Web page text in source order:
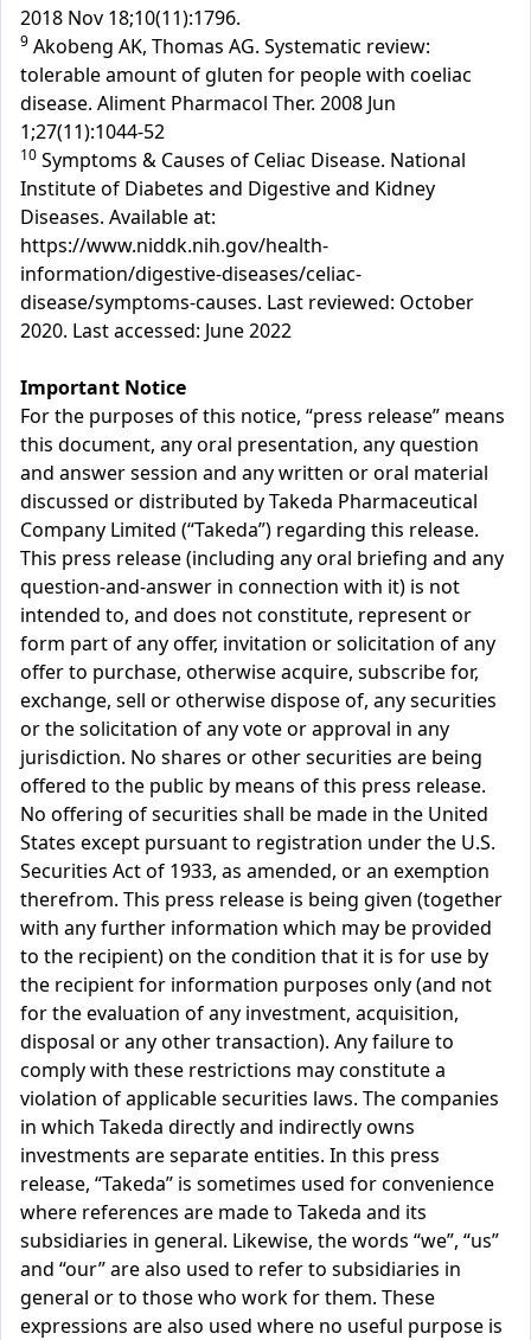
2018 Nov 18;10(11):1796.
9 Akobeng AK, Thomas AG. Systematic review:
tolerable amount of gluten for people with coeliac
disease. Aliment Pharmacol Ther. 2008 Jun
1;27(11):1044-52
10 Symptoms & Causes of Celiac Disease. National
Institute of Diabetes and Digestive and Kidney
Diseases. Available at:
https://www.niddk.nih.gov/health-
information/digestive-diseases/celiac-
disease/symptoms-causes. Last reviewed: October
2020. Last accessed: June 2022
Important Notice
For the purposes of this notice, “press release” means
this document, any oral presentation, any question
and answer session and any written or oral material
discussed or distributed by Takeda Pharmaceutical
Company Limited (“Takeda”) regarding this release.
This press release (including any oral briefing and any
question-and-answer in connection with it) is not
intended to, and does not constitute, represent or
form part of any offer, invitation or solicitation of any
offer to purchase, otherwise acquire, subscribe for,
exchange, sell or otherwise dispose of, any securities
or the solicitation of any vote or approval in any
jurisdiction. No shares or other securities are being
offered to the public by means of this press release.
No offering of securities shall be made in the United
States except pursuant to registration under the U.S.
Securities Act of 1933, as amended, or an exemption
therefrom. This press release is being given (together
with any further information which may be provided
to the recipient) on the condition that it is for use by
the recipient for information purposes only (and not
for the evaluation of any investment, acquisition,
disposal or any other transaction). Any failure to
comply with these restrictions may constitute a
violation of applicable securities laws. The companies
in which Takeda directly and indirectly owns
investments are separate entities. In this press
release, “Takeda” is sometimes used for convenience
where references are made to Takeda and its
subsidiaries in general. Likewise, the words “we”, “us”
and “our” are also used to refer to subsidiaries in
general or to those who work for them. These
expressions are also used where no useful purpose is